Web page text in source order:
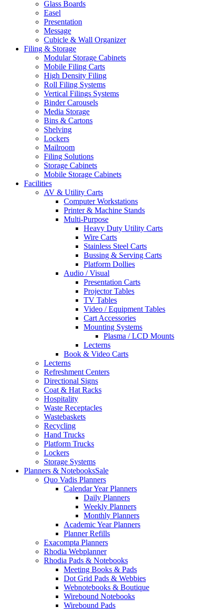
Glass Boards
Easel
Presentation
Message
Cubicle & Wall Organizer
Filing & Storage
Modular Storage Cabinets
Mobile Filing Carts
High Density Filing
Roll Filing Systems
Vertical Filings Systems
Binder Carousels
Media Storage
Bins & Cartons
Shelving
Lockers
Mailroom
Filing Solutions
Storage Cabinets
Mobile Storage Cabinets
Facilities
AV & Utility Carts
Computer Workstations
Printer & Machine Stands
Multi-Purpose
Heavy Duty Utility Carts
Wire Carts
Stainless Steel Carts
Bussing & Serving Carts
Platform Dollies
Audio / Visual
Presentation Carts
Projector Tables
TV Tables
Video / Equipment Tables
Cart Accessories
Mounting Systems
Plasma / LCD Mounts
Lecterns
Book & Video Carts
Lecterns
Refreshment Centers
Directional Signs
Coat & Hat Racks
Hospitality
Waste Receptacles
Wastebaskets
Recycling
Hand Trucks
Platform Trucks
Lockers
Storage Systems
Planners & NotebooksSale
Quo Vadis Planners
Calendar Year Planners
Daily Planners
Weekly Planners
Monthly Planners
Academic Year Planners
Planner Refills
Exacompta Planners
Rhodia Webplanner
Rhodia Pads & Notebooks
Meeting Books & Pads
Dot Grid Pads & Webbies
Webnotebooks & Boutique
Wirebound Notebooks
Wirebound Pads